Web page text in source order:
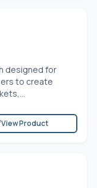
designed for
to create
View Product